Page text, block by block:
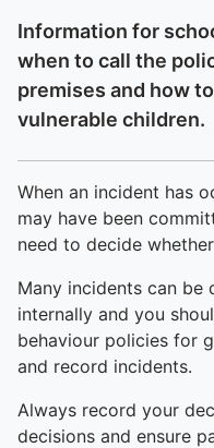
Information for
when to call the
premises and how
vulnerable children.
When an incident has
may have been
need to decide
Many incidents can be
internally and you
behaviour policies for
and record incidents.
Always record your
decisions and ensure